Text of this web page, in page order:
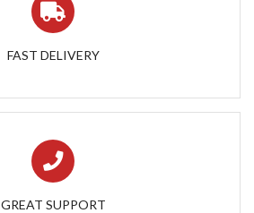
FAST DELIVERY
GREAT SUPPORT